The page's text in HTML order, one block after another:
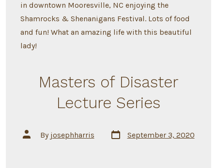
in downtown Mooresville, NC enjoying the
Shamrocks & Shenanigans Festival. Lots of food
and fun! What an amazing life with this beautiful
lady!
Masters of Disaster
Lecture Series
Post
author
By josephharris
Post
date
September 3, 2020